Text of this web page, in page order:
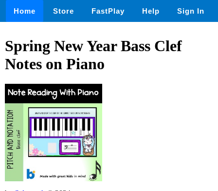
Home Store FastPlay Help Sign In
Spring New Year Bass Clef
Notes on Piano